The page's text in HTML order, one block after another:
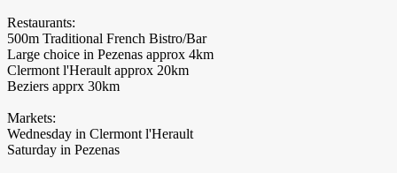
Restaurants:
500m Traditional French Bistro/Bar
Large choice in Pezenas approx 4km
Clermont l'Herault approx 20km
Beziers apprx 30km
Markets:
Wednesday in Clermont l'Herault
Saturday in Pezenas